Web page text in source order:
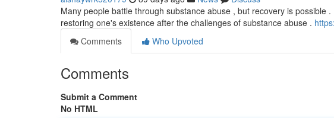
Many people battle through substance abuse , but recovery is possible
restoring one's existence after the challenges of substance abuse .
Comments
Who Upvoted
Comments
Submit a Comment
No HTML